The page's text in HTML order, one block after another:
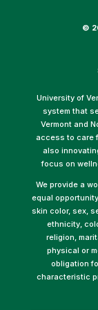
©
University of
system that
Vermont and
access to care
also
focus on
We provide a
equal
skin color, sex,
ethnicity,
religion,
physical or
obligation
characteristic